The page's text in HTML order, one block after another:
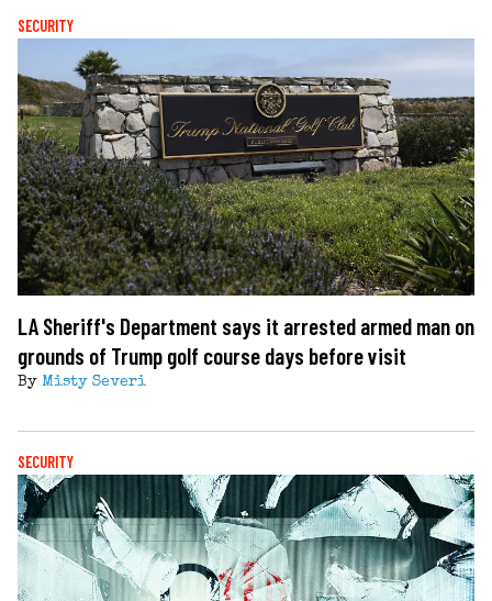
SECURITY
LA Sheriff's Department says it arrested armed man on
grounds of Trump golf course days before visit
By Misty Severi
SECURITY